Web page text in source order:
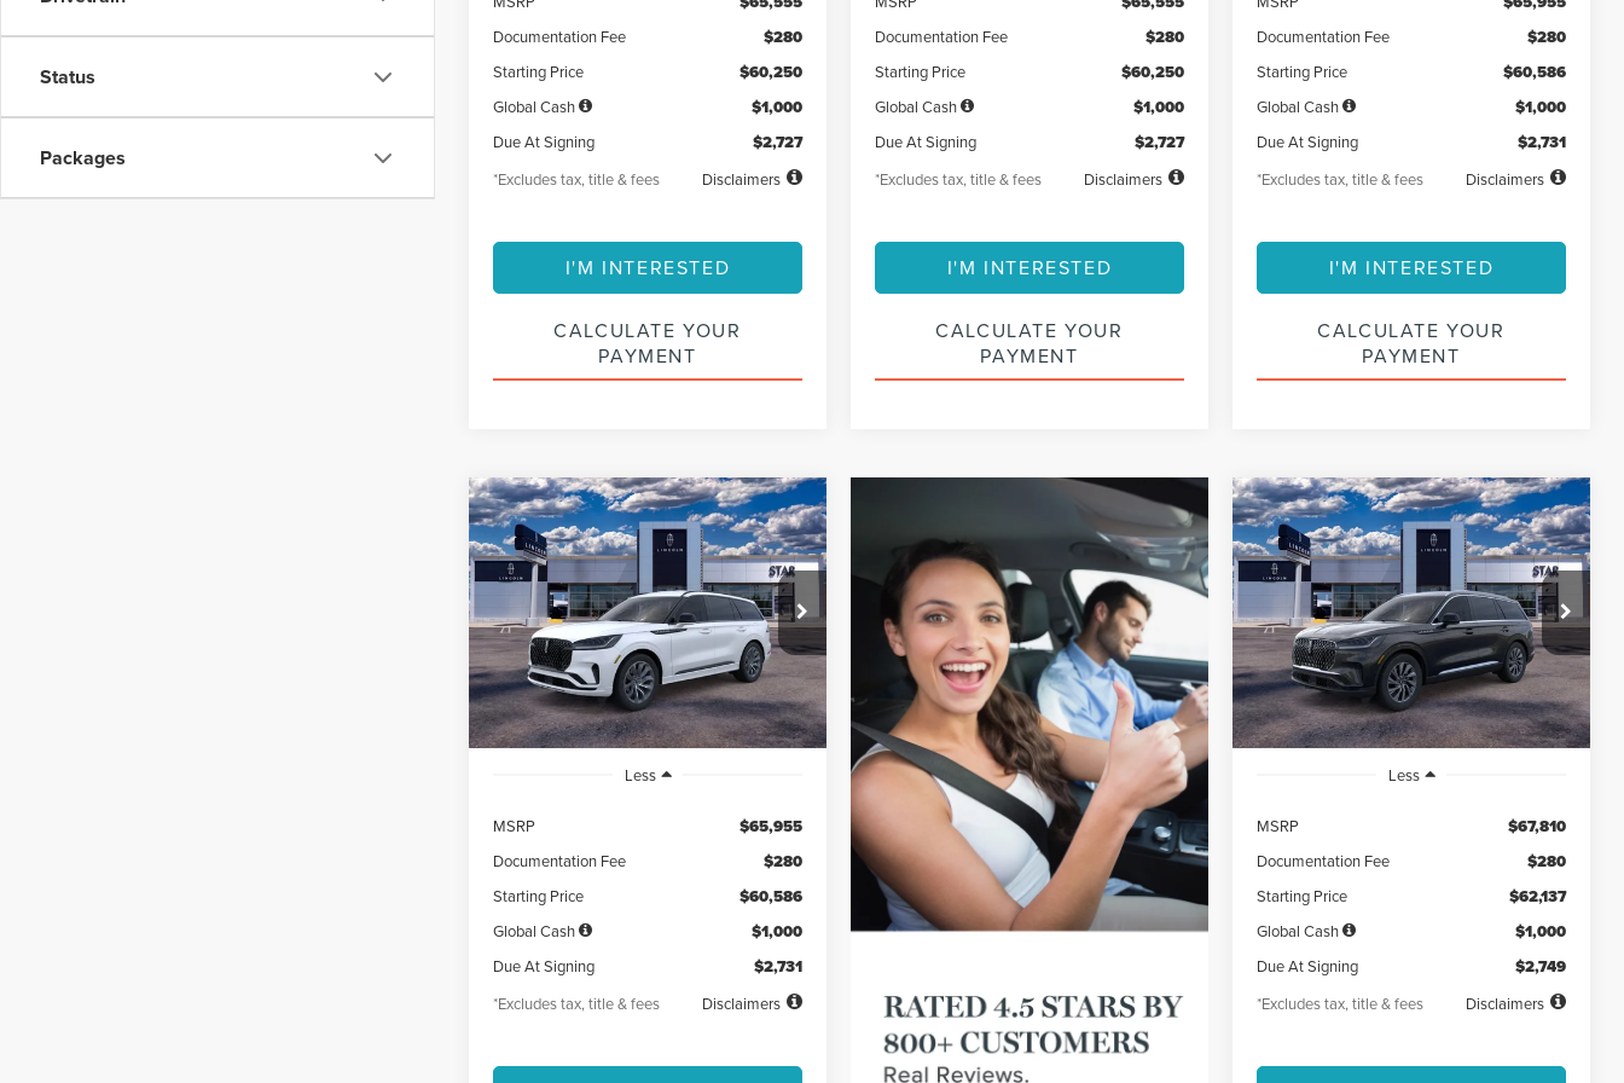
Status
Packages
Documentation Fee $280
Starting Price $60,250
Global Cash $1,000
Due At Signing $2,727
*Excludes tax, title & fees Disclaimers
I'M INTERESTED
CALCULATE YOUR
PAYMENT
Documentation Fee $280
Starting Price $60,250
Global Cash $1,000
Due At Signing $2,727
*Excludes tax, title & fees Disclaimers
I'M INTERESTED
CALCULATE YOUR
PAYMENT
Documentation Fee $280
Starting Price $60,586
Global Cash $1,000
Due At Signing $2,731
*Excludes tax, title & fees Disclaimers
I'M INTERESTED
CALCULATE YOUR
PAYMENT
2026LINCOLN
AVIATORPREMIERE®
5LM5J6XC5TGL01227Stock: TGL01227
Courtesy Vehicle Ext. Int.
BUY FINANCE LEASE
$731
/month
5,000
miles
48
months
Less
MSRP $65,955
Documentation Fee $280
Starting Price $60,586
Global Cash $1,000
Due At Signing $2,731
*Excludes tax, title & fees Disclaimers
Compare Vehicle
2026LINCOLN
AVIATORPREMIERE®
5LM5J6XC4TGL11585Stock: TGL11585
Courtesy Vehicle Ext. Int.
BUY FINANCE LEASE
$749
/month
5,000
miles
48
months
Less
MSRP $67,810
Documentation Fee $280
Starting Price $62,137
Global Cash $1,000
Due At Signing $2,749
*Excludes tax, title & fees Disclaimers
Compare Vehicle